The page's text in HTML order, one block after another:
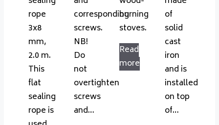
rope
3x8
mm,
2.0 m.
This
flat
sealing
rope is
corresponding
screws.
NB!
Do
not
overtighten
screws
and…
burning
stoves.
Read
more
of
solid
cast
iron
and is
installed
on top
of…